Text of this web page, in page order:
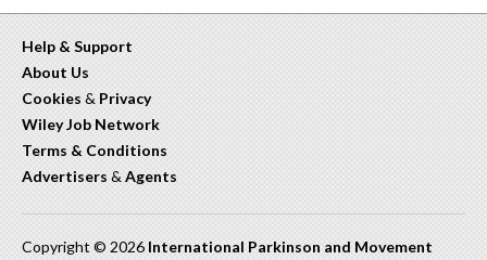
Help & Support
About Us
Cookies & Privacy
Wiley Job Network
Terms & Conditions
Advertisers & Agents
Copyright © 2026 International Parkinson and Movement